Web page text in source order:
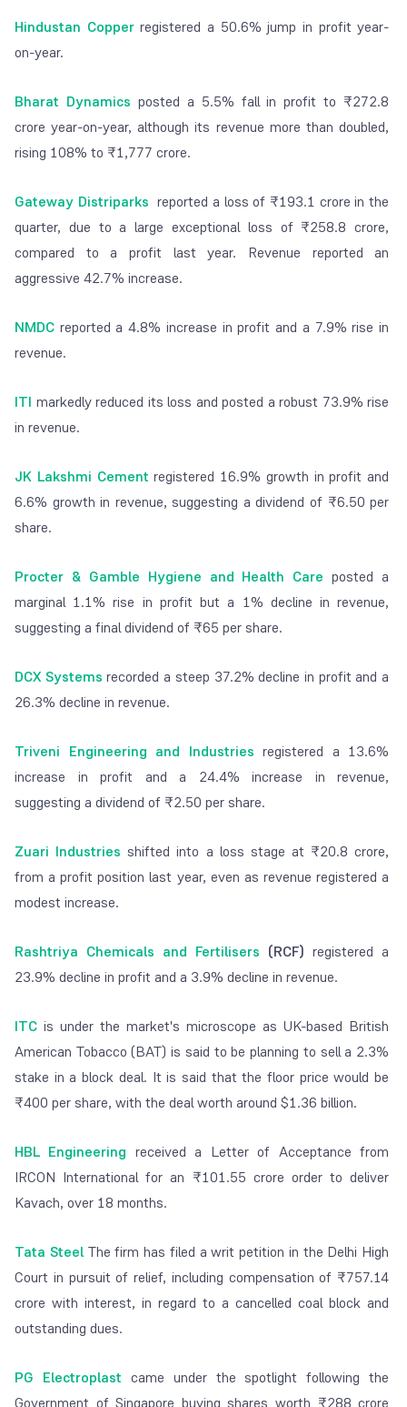
Hindustan Copper registered a 50.6% jump in profit year-
on-year.
Bharat Dynamics posted a 5.5% fall in profit to ₹272.8
crore year-on-year, although its revenue more than doubled,
rising 108% to ₹1,777 crore.
Gateway Distriparks reported a loss of ₹193.1 crore in the
quarter, due to a large exceptional loss of ₹258.8 crore,
compared to a profit last year. Revenue reported an
aggressive 42.7% increase.
NMDC reported a 4.8% increase in profit and a 7.9% rise in
revenue.
ITI markedly reduced its loss and posted a robust 73.9% rise
in revenue.
JK Lakshmi Cement registered 16.9% growth in profit and
6.6% growth in revenue, suggesting a dividend of ₹6.50 per
share.
Procter & Gamble Hygiene and Health Care posted a
marginal 1.1% rise in profit but a 1% decline in revenue,
suggesting a final dividend of ₹65 per share.
DCX Systems recorded a steep 37.2% decline in profit and a
26.3% decline in revenue.
Triveni Engineering and Industries registered a 13.6%
increase in profit and a 24.4% increase in revenue,
suggesting a dividend of ₹2.50 per share.
Zuari Industries shifted into a loss stage at ₹20.8 crore,
from a profit position last year, even as revenue registered a
modest increase.
Rashtriya Chemicals and Fertilisers (RCF)registered a
23.9% decline in profit and a 3.9% decline in revenue.
ITC is under the market's microscope as UK-based British
American Tobacco (BAT) is said to be planning to sell a 2.3%
stake in a block deal. It is said that the floor price would be
₹400 per share, with the deal worth around $1.36 billion.
HBL Engineering received a Letter of Acceptance from
IRCON International for an ₹101.55 crore order to deliver
Kavach, over 18 months.
Tata Steel The firm has filed a writ petition in the Delhi High
Court in pursuit of relief, including compensation of ₹757.14
crore with interest, in regard to a cancelled coal block and
outstanding dues.
PG Electroplast came under the spotlight following the
Government of Singapore buying shares worth ₹288 crore